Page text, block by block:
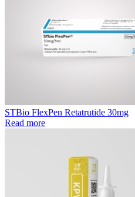
STBio FlexPen Retatrutide 30mg
Read more